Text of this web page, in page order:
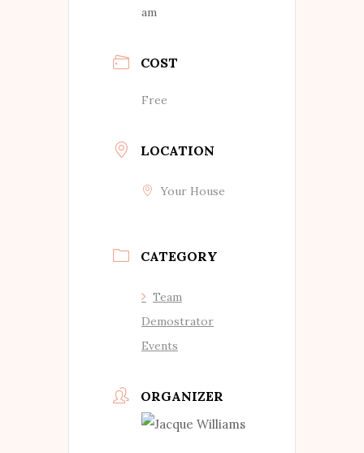
am
COST
Free
LOCATION
Your House
CATEGORY
Team
Demostrator
Events
ORGANIZER